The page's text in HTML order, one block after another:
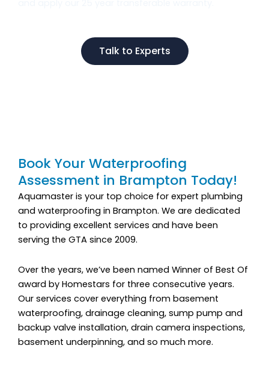
Talk to Experts
Book Your Waterproofing
Assessment in Brampton Today!
Aquamaster is your top choice for expert plumbing
and waterproofing in Brampton. We are dedicated
to providing excellent services and have been
serving the GTA since 2009.
Over the years, we’ve been named Winner of Best Of
award by Homestars for three consecutive years.
Our services cover everything from basement
waterproofing, drainage cleaning, sump pump and
backup valve installation, drain camera inspections,
basement underpinning, and so much more.